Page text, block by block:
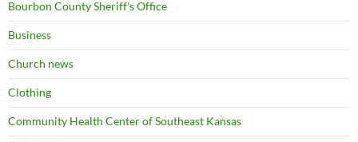
Bourbon County Sheriff's Office
Business
Church news
Clothing
Community Health Center of Southeast Kansas